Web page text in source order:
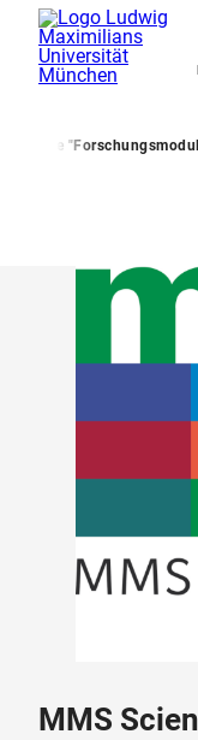
The "Forschungsmodul
MMS